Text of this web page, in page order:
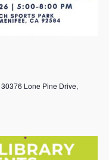
30376 Lone Pine Drive,